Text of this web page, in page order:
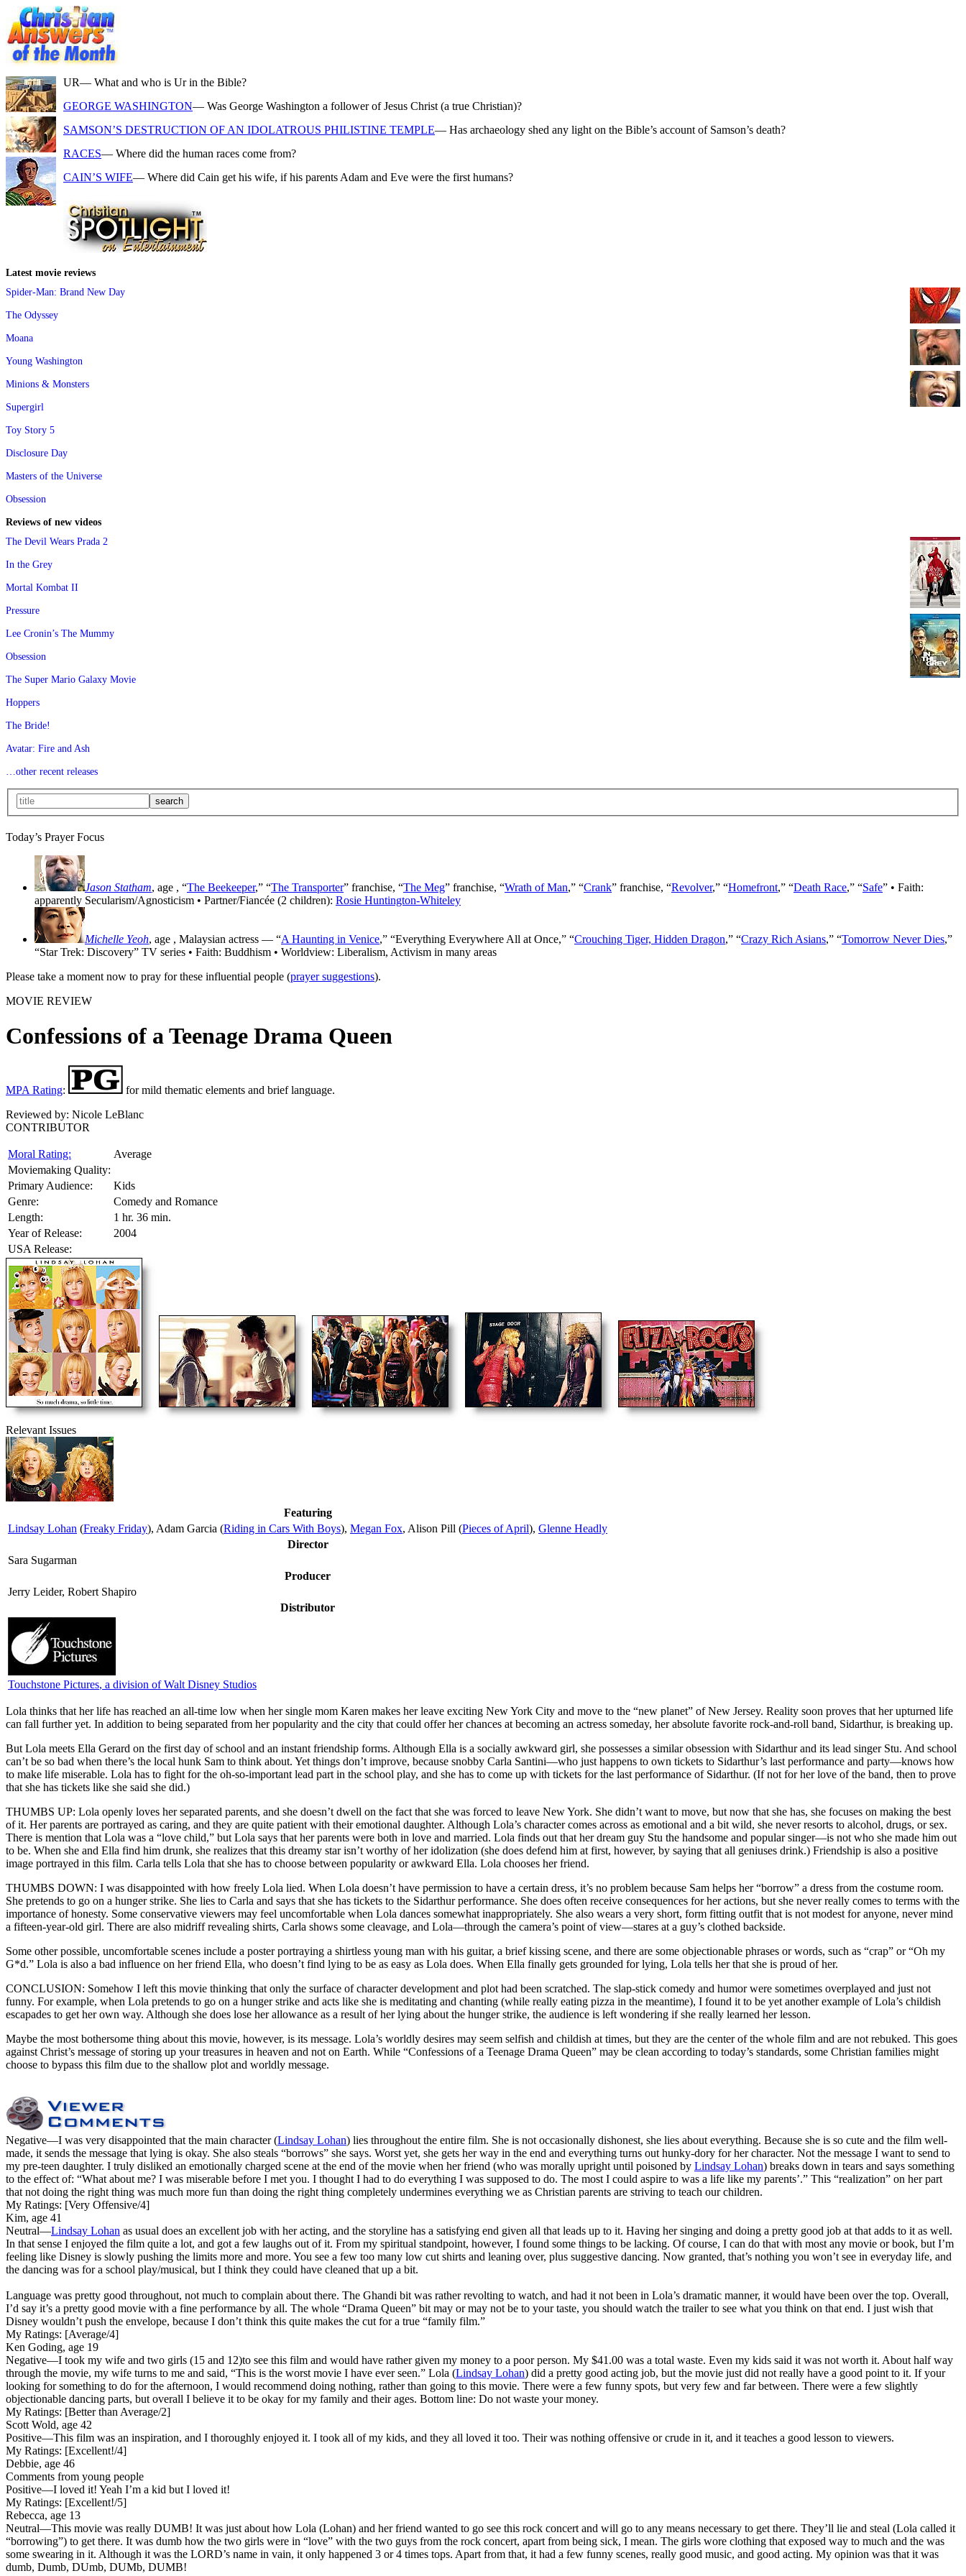
UR— What and who is Ur in the Bible?
GEORGE WASHINGTON— Was George Washington a follower of Jesus Christ (a true Christian)?
SAMSON’S DESTRUCTION OF AN IDOLATROUS PHILISTINE TEMPLE— Has archaeology shed any light on the Bible’s account of Samson’s death?
RACES— Where did the human races come from?
CAIN’S WIFE— Where did Cain get his wife, if his parents Adam and Eve were the first humans?
Latest movie reviews
Spider-Man: Brand New Day
The Odyssey
Moana
Young Washington
Minions & Monsters
Supergirl
Toy Story 5
Disclosure Day
Masters of the Universe
Obsession
Reviews of new videos
The Devil Wears Prada 2
In the Grey
Mortal Kombat II
Pressure
Lee Cronin’s The Mummy
Obsession
The Super Mario Galaxy Movie
Hoppers
The Bride!
Avatar: Fire and Ash
…other recent releases
Today’s Prayer Focus
Jason Statham, age , “The Beekeeper,” “The Transporter” franchise, “The Meg” franchise, “Wrath of Man,” “Crank” franchise, “Revolver,” “Homefront,” “Death Race,” “Safe” • Faith:
apparently Secularism/Agnosticism • Partner/Fiancée (2 children): Rosie Huntington-Whiteley
Michelle Yeoh, age , Malaysian actress — “A Haunting in Venice,” “Everything Everywhere All at Once,” “Crouching Tiger, Hidden Dragon,” “Crazy Rich Asians,” “Tomorrow Never Dies,”
“Star Trek: Discovery” TV series • Faith: Buddhism • Worldview: Liberalism, Activism in many areas
Please take a moment now to pray for these influential people (prayer suggestions).
MOVIE REVIEW
Confessions of a Teenage Drama Queen
MPA Rating:
for mild thematic elements and brief language.
Reviewed by: Nicole LeBlanc
CONTRIBUTOR
Moral Rating:
Average
Moviemaking Quality:
Primary Audience:
Kids
Genre:
Comedy and Romance
Length:
1 hr. 36 min.
Year of Release:
2004
USA Release:
Relevant Issues
Featuring
Lindsay Lohan (Freaky Friday), Adam Garcia (Riding in Cars With Boys), Megan Fox, Alison Pill (Pieces of April), Glenne Headly
Director
Sara Sugarman
Producer
Jerry Leider, Robert Shapiro
Distributor
Touchstone Pictures, a division of Walt Disney Studios
Lola thinks that her life has reached an all-time low when her single mom Karen makes her leave exciting New York City and move to the “new planet” of New Jersey. Reality soon proves that her upturned life
can fall further yet. In addition to being separated from her popularity and the city that could offer her chances at becoming an actress someday, her absolute favorite rock-and-roll band, Sidarthur, is breaking up.
But Lola meets Ella Gerard on the first day of school and an instant friendship forms. Although Ella is a socially awkward girl, she possesses a similar obsession with Sidarthur and its lead singer Stu. And school
can’t be so bad when there’s the local hunk Sam to think about. Yet things don’t improve, because snobby Carla Santini—who just happens to own tickets to Sidarthur’s last performance and party—knows how
to make life miserable. Lola has to fight for the oh-so-important lead part in the school play, and she has to come up with tickets for the last performance of Sidarthur. (If not for her love of the band, then to prove
that she has tickets like she said she did.)
THUMBS UP: Lola openly loves her separated parents, and she doesn’t dwell on the fact that she was forced to leave New York. She didn’t want to move, but now that she has, she focuses on making the best
of it. Her parents are portrayed as caring, and they are quite patient with their emotional daughter. Although Lola’s character comes across as emotional and a bit wild, she never resorts to alcohol, drugs, or sex.
There is mention that Lola was a “love child,” but Lola says that her parents were both in love and married. Lola finds out that her dream guy Stu the handsome and popular singer—is not who she made him out
to be. When she and Ella find him drunk, she realizes that this dreamy star isn’t worthy of her idolization (she does defend him at first, however, by saying that all geniuses drink.) Friendship is also a positive
image portrayed in this film. Carla tells Lola that she has to choose between popularity or awkward Ella. Lola chooses her friend.
THUMBS DOWN: I was disappointed with how freely Lola lied. When Lola doesn’t have permission to have a certain dress, it’s no problem because Sam helps her “borrow” a dress from the costume room.
She pretends to go on a hunger strike. She lies to Carla and says that she has tickets to the Sidarthur performance. She does often receive consequences for her actions, but she never really comes to terms with the
importance of honesty. Some conservative viewers may feel uncomfortable when Lola dances somewhat inappropriately. She also wears a very short, form fitting outfit that is not modest for anyone, never mind
a fifteen-year-old girl. There are also midriff revealing shirts, Carla shows some cleavage, and Lola—through the camera’s point of view—stares at a guy’s clothed backside.
Some other possible, uncomfortable scenes include a poster portraying a shirtless young man with his guitar, a brief kissing scene, and there are some objectionable phrases or words, such as “crap” or “Oh my
G*d.” Lola is also a bad influence on her friend Ella, who doesn’t find lying to be as easy as Lola does. When Ella finally gets grounded for lying, Lola tells her that she is proud of her.
CONCLUSION: Somehow I left this movie thinking that only the surface of character development and plot had been scratched. The slap-stick comedy and humor were sometimes overplayed and just not
funny. For example, when Lola pretends to go on a hunger strike and acts like she is meditating and chanting (while really eating pizza in the meantime), I found it to be yet another example of Lola’s childish
escapades to get her own way. Although she does lose her allowance as a result of her lying about the hunger strike, the audience is left wondering if she really learned her lesson.
Maybe the most bothersome thing about this movie, however, is its message. Lola’s worldly desires may seem selfish and childish at times, but they are the center of the whole film and are not rebuked. This goes
against Christ’s message of storing up your treasures in heaven and not on Earth. While “Confessions of a Teenage Drama Queen” may be clean according to today’s standards, some Christian families might
choose to bypass this film due to the shallow plot and worldly message.
Negative—I was very disappointed that the main character (Lindsay Lohan) lies throughout the entire film. She is not occasionally dishonest, she lies about everything. Because she is so cute and the film well-
made, it sends the message that lying is okay. She also steals “borrows” she says. Worst yet, she gets her way in the end and everything turns out hunky-dory for her character. Not the message I want to send to
my pre-teen daughter. I truly disliked an emotionally charged scene at the end of the movie when her friend (who was morally upright until poisoned by Lindsay Lohan) breaks down in tears and says something
to the effect of: “What about me? I was miserable before I met you. I thought I had to do everything I was supposed to do. The most I could aspire to was a life like my parents’.” This “realization” on her part
that not doing the right thing was much more fun than doing the right thing completely undermines everything we as Christian parents are striving to teach our children.
My Ratings: [Very Offensive/4]
Kim, age 41
Neutral—Lindsay Lohan as usual does an excellent job with her acting, and the storyline has a satisfying end given all that leads up to it. Having her singing and doing a pretty good job at that adds to it as well.
In that sense I enjoyed the film quite a lot, and got a few laughs out of it. From my spiritual standpoint, however, I found some things to be lacking. Of course, I can do that with most any movie or book, but I’m
feeling like Disney is slowly pushing the limits more and more. You see a few too many low cut shirts and leaning over, plus suggestive dancing. Now granted, that’s nothing you won’t see in everyday life, and
the dancing was for a school play/musical, but I think they could have cleaned that up a bit.
Language was pretty good throughout, not much to complain about there. The Ghandi bit was rather revolting to watch, and had it not been in Lola’s dramatic manner, it would have been over the top. Overall,
I’d say it’s a pretty good movie with a fine performance by all. The whole “Drama Queen” bit may or may not be to your taste, you should watch the trailer to see what you think on that end. I just wish that
Disney wouldn’t push the envelope, because I don’t think this quite makes the cut for a true “family film.”
My Ratings: [Average/4]
Ken Goding, age 19
Negative—I took my wife and two girls (15 and 12)to see this film and would have rather given my money to a poor person. My $41.00 was a total waste. Even my kids said it was not worth it. About half way
through the movie, my wife turns to me and said, “This is the worst movie I have ever seen.” Lola (Lindsay Lohan) did a pretty good acting job, but the movie just did not really have a good point to it. If your
looking for something to do for the afternoon, I would recommend doing nothing, rather than going to this movie. There were a few funny spots, but very few and far between. There were a few slightly
objectionable dancing parts, but overall I believe it to be okay for my family and their ages. Bottom line: Do not waste your money.
My Ratings: [Better than Average/2]
Scott Wold, age 42
Positive—This film was an inspiration, and I thoroughly enjoyed it. I took all of my kids, and they all loved it too. Their was nothing offensive or crude in it, and it teaches a good lesson to viewers.
My Ratings: [Excellent!/4]
Debbie, age 46
Comments from young people
Positive—I loved it! Yeah I’m a kid but I loved it!
My Ratings: [Excellent!/5]
Rebecca, age 13
Neutral—This movie was really DUMB! It was just about how Lola (Lohan) and her friend wanted to go see this rock concert and will go to any means necessary to get there. They’ll lie and steal (Lola called it
“borrowing”) to get there. It was dumb how the two girls were in “love” with the two guys from the rock concert, apart from being sick, I mean. The girls wore clothing that exposed way to much and the was
some swearing in it. Although it was the LORD’s name in vain, it only happened 3 or 4 times tops. Apart from that, it had a few funny scenes, really good music, and good acting. My opinion was that it was
dumb, Dumb, DUmb, DUMb, DUMB!